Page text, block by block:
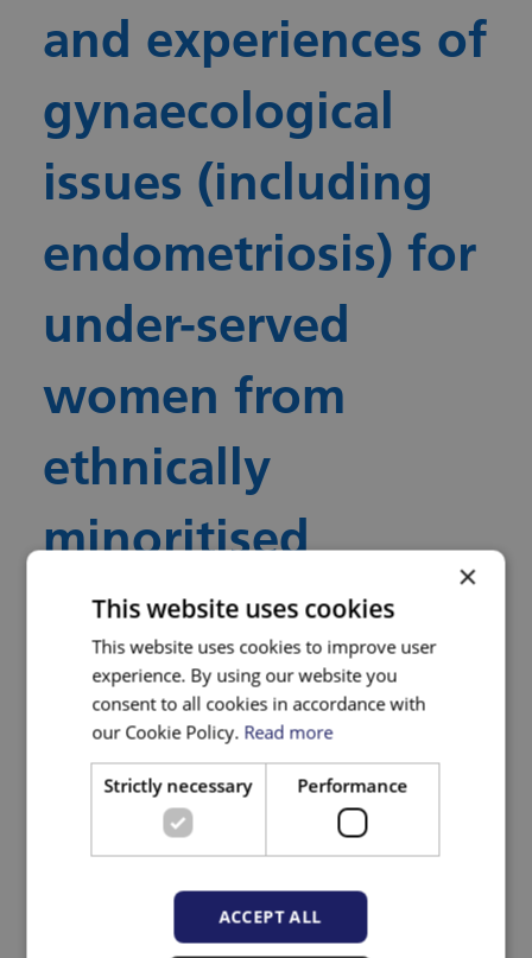
and experiences of
gynaecological
issues (including
endometriosis) for
under-served
women from
ethnically
minoritised
communities. This
will include
interactions with
healthcare
professionals
×
This website uses cookies
This website uses cookies to improve user
experience. By using our website you
consent to all cookies in accordance with
our Cookie Policy. Read more
Strictly necessary Performance
ACCEPT ALL